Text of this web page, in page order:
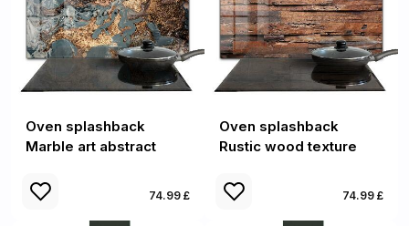
Oven splashback
Marble art abstract
74.99 £
Oven splashback
Rustic wood texture
74.99 £